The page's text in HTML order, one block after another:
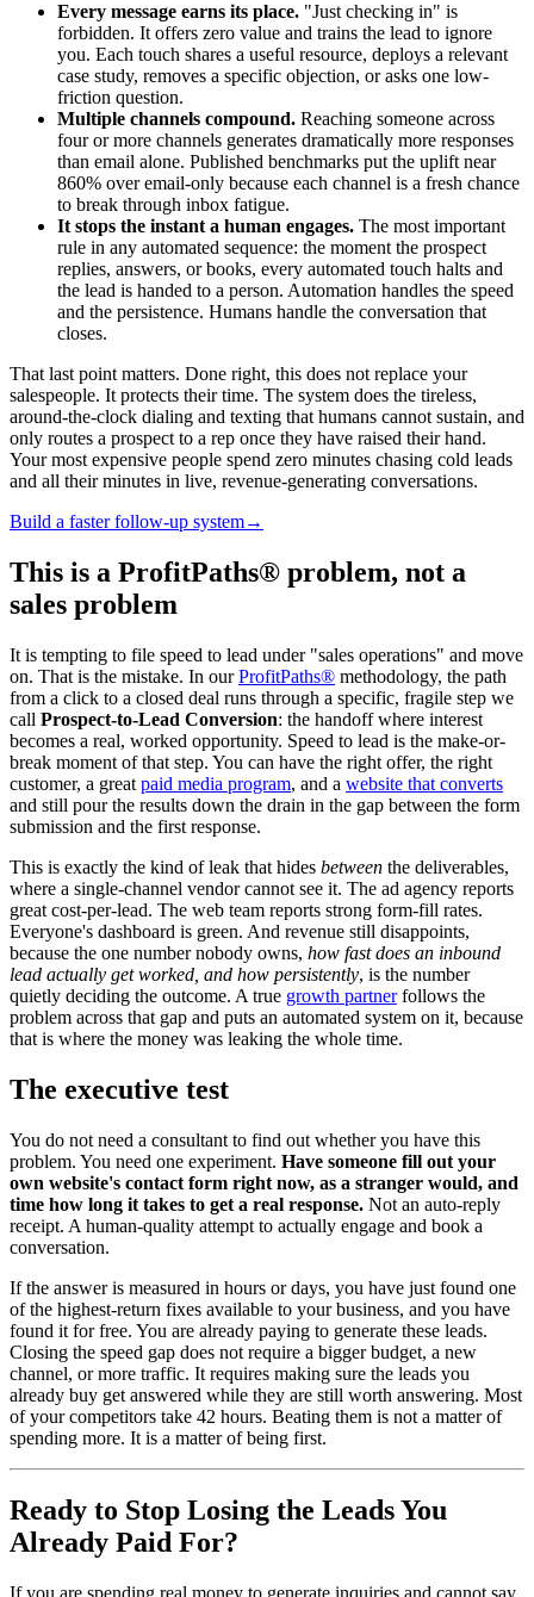
Every message earns its place. "Just checking in" is
forbidden. It offers zero value and trains the lead to ignore
you. Each touch shares a useful resource, deploys a relevant
case study, removes a specific objection, or asks one low-
friction question.
Multiple channels compound. Reaching someone across
four or more channels generates dramatically more responses
than email alone. Published benchmarks put the uplift near
860% over email-only because each channel is a fresh chance
to break through inbox fatigue.
It stops the instant a human engages. The most important
rule in any automated sequence: the moment the prospect
replies, answers, or books, every automated touch halts and
the lead is handed to a person. Automation handles the speed
and the persistence. Humans handle the conversation that
closes.
That last point matters. Done right, this does not replace your
salespeople. It protects their time. The system does the tireless,
around-the-clock dialing and texting that humans cannot sustain, and
only routes a prospect to a rep once they have raised their hand.
Your most expensive people spend zero minutes chasing cold leads
and all their minutes in live, revenue-generating conversations.
Build a faster follow-up system→
This is a ProfitPaths® problem, not a
sales problem
It is tempting to file speed to lead under "sales operations" and move
on. That is the mistake. In ourProfitPaths® methodology, the path
from a click to a closed deal runs through a specific, fragile step we
call Prospect-to-Lead Conversion: the handoff where interest
becomes a real, worked opportunity. Speed to lead is the make-or-
break moment of that step. You can have the right offer, the right
customer, a great paid media program, and a website that converts
and still pour the results down the drain in the gap between the form
submission and the first response.
This is exactly the kind of leak that hides between the deliverables,
where a single-channel vendor cannot see it. The ad agency reports
great cost-per-lead. The web team reports strong form-fill rates.
Everyone's dashboard is green. And revenue still disappoints,
because the one number nobody owns, how fast does an inbound
lead actually get worked, and how persistently, is the number
quietly deciding the outcome. A true growth partnerfollows the
problem across that gap and puts an automated system on it, because
that is where the money was leaking the whole time.
The executive test
You do not need a consultant to find out whether you have this
problem. You need one experiment. Have someone fill out your
own website's contact form right now, as a stranger would, and
time how long it takes to get a real response. Not an auto-reply
receipt. A human-quality attempt to actually engage and book a
conversation.
If the answer is measured in hours or days, you have just found one
of the highest-return fixes available to your business, and you have
found it for free. You are already paying to generate these leads.
Closing the speed gap does not require a bigger budget, a new
channel, or more traffic. It requires making sure the leads you
already buy get answered while they are still worth answering. Most
of your competitors take 42 hours. Beating them is not a matter of
spending more. It is a matter of being first.
Ready to Stop Losing the Leads You
Already Paid For?
If you are spending real money to generate inquiries and cannot say